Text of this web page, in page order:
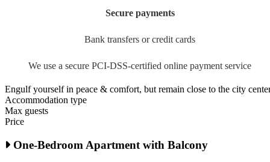
Secure payments
Bank transfers or credit cards
We use a secure PCI-DSS-certified online payment service
Engulf yourself in peace & comfort, but remain close to the city
Accommodation type
Max guests
Price
One-Bedroom Apartment with Balcony